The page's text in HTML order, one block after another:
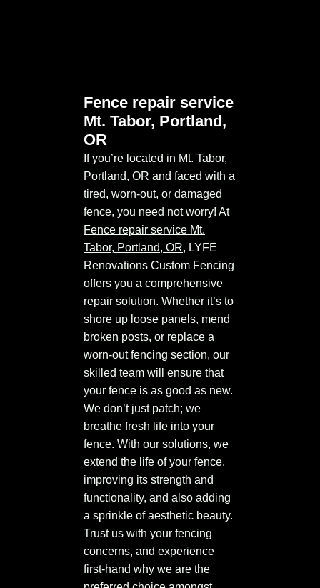
Fence repair service
Mt. Tabor, Portland,
OR
If you’re located in Mt. Tabor,
Portland, OR and faced with a
tired, worn-out, or damaged
fence, you need not worry! At
Fence repair service Mt.
Tabor, Portland, OR, LYFE
Renovations Custom Fencing
offers you a comprehensive
repair solution. Whether it’s to
shore up loose panels, mend
broken posts, or replace a
worn-out fencing section, our
skilled team will ensure that
your fence is as good as new.
We don’t just patch; we
breathe fresh life into your
fence. With our solutions, we
extend the life of your fence,
improving its strength and
functionality, and also adding
a sprinkle of aesthetic beauty.
Trust us with your fencing
concerns, and experience
first-hand why we are the